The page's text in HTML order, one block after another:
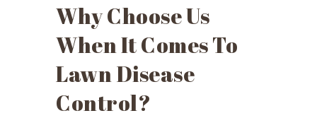
Why Choose Us
When It Comes To
Lawn Disease
Control?